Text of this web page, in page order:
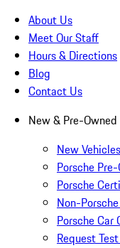
About Us
Meet Our Staff
Hours & Directions
Blog
Contact Us
New & Pre-Owned
New Vehicles
Porsche
Porsche
Non-
Porsche Car
Request